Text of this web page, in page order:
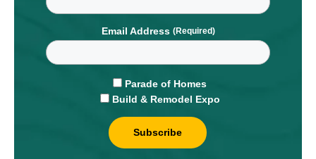
Email Address
Parade of Homes
Build & Remodel Expo